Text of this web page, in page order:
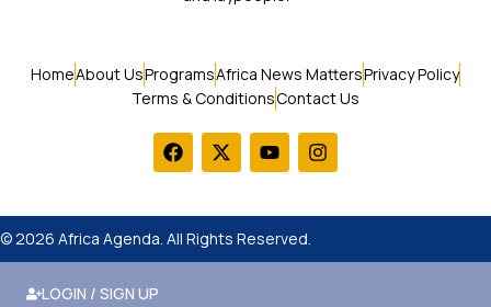
HomeAbout UsProgramsAfrica News MattersPrivacy Policy
Terms & ConditionsContact Us
© 2026 Africa Agenda. All Rights Reserved.
LOGIN / SIGN UP